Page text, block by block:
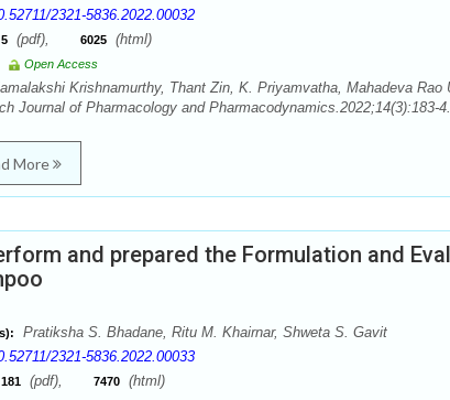
2321-5836.2022.00032
5 (pdf), 6025 (html)
Open Access
Krishnamurthy, Thant Zin, K. Priyamvatha, Mahadeva
Journal of Pharmacology and Pharmacodynamics.2022;14(3):183-
More
and prepared the Formulation and
Pratiksha S. Bhadane, Ritu M. Khairnar, Shweta S. Gavit
2321-5836.2022.00033
181 (pdf), 7470 (html)